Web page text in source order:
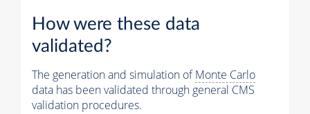
How were these data
validated?
The generation and simulation ofMonte Carlo
data has been validated through general CMS
validation procedures.